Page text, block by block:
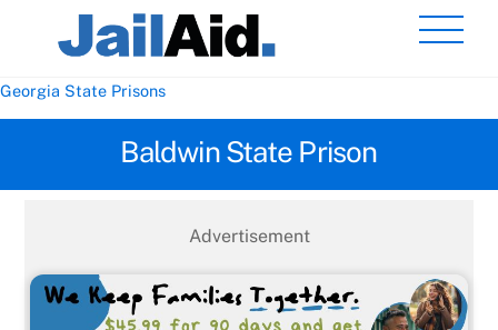
Georgia State Prisons
Baldwin State Prison
Advertisement